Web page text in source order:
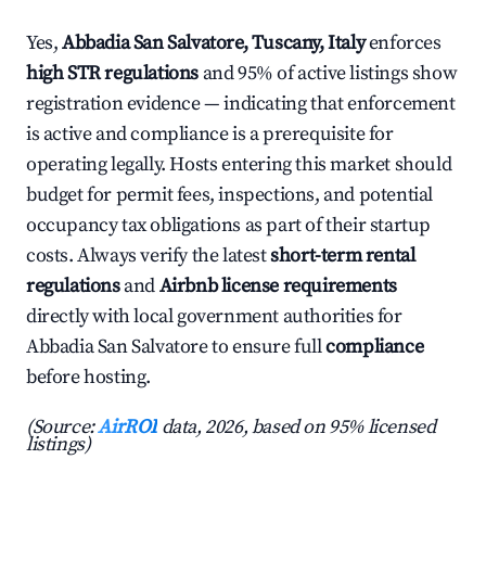
Yes,Abbadia San Salvatore, Tuscany, Italyenforces
high STR regulations and 95% of active listings show
registration evidence — indicating that enforcement
is active and compliance is a prerequisite for
operating legally. Hosts entering this market should
budget for permit fees, inspections, and potential
occupancy tax obligations as part of their startup
costs. Always verify the latestshort-term rental
regulationsandAirbnb license requirements
directly with local government authorities for
Abbadia San Salvatore to ensure fullcompliance
before hosting.
(Source:AirROI data, 2026, based on 95% licensed
listings)